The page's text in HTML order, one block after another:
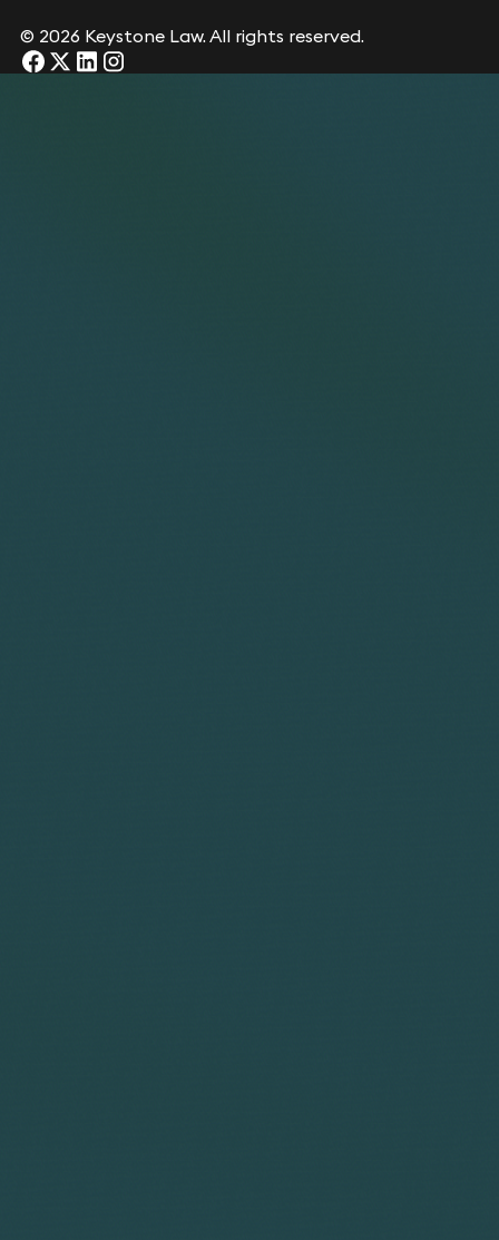
© 2026 Keystone Law. All rights reserved.